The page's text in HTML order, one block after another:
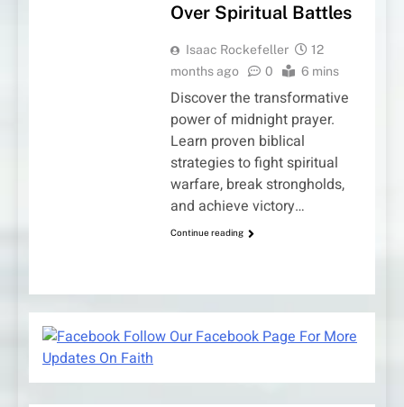
Over Spiritual Battles
Isaac Rockefeller
12
months ago
0 6 mins
Discover the transformative
power of midnight prayer.
Learn proven biblical
strategies to fight spiritual
warfare, break strongholds,
and achieve victory…
Continue reading
Follow Our Facebook Page For More
Updates On Faith